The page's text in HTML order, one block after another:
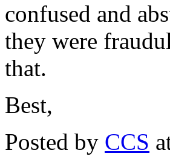
confused and
they were
that.
Best,
Posted by CCS